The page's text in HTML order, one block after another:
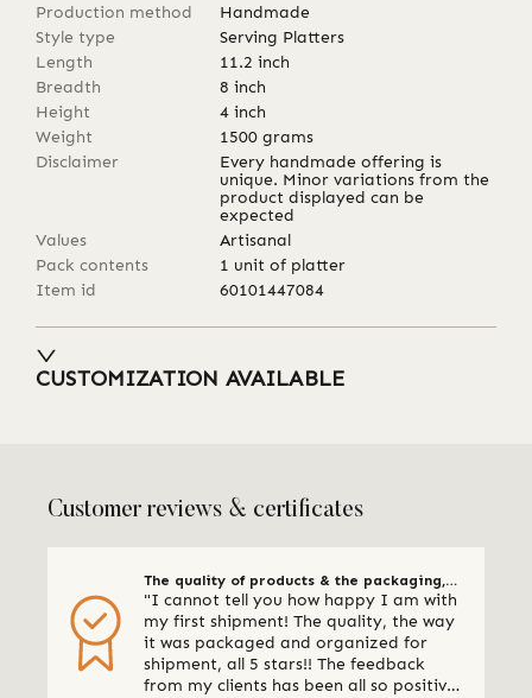
Production method
Handmade
Style type
Serving Platters
Length
11.2 inch
Breadth
8 inch
Height
4 inch
Weight
1500 grams
Disclaimer
Every handmade offering is
unique. Minor variations from the
product displayed can be
expected
Values
Artisanal
Pack contents
1 unit of platter
Item id
60101447084
CUSTOMIZATION AVAILABLE
Customer reviews & certificates
The quality of products & the packaging,
all 5 stars
"I cannot tell you how happy I am with
my first shipment! The quality, the way
it was packaged and organized for
shipment, all 5 stars!! The feedback
from my clients has been all so positive,